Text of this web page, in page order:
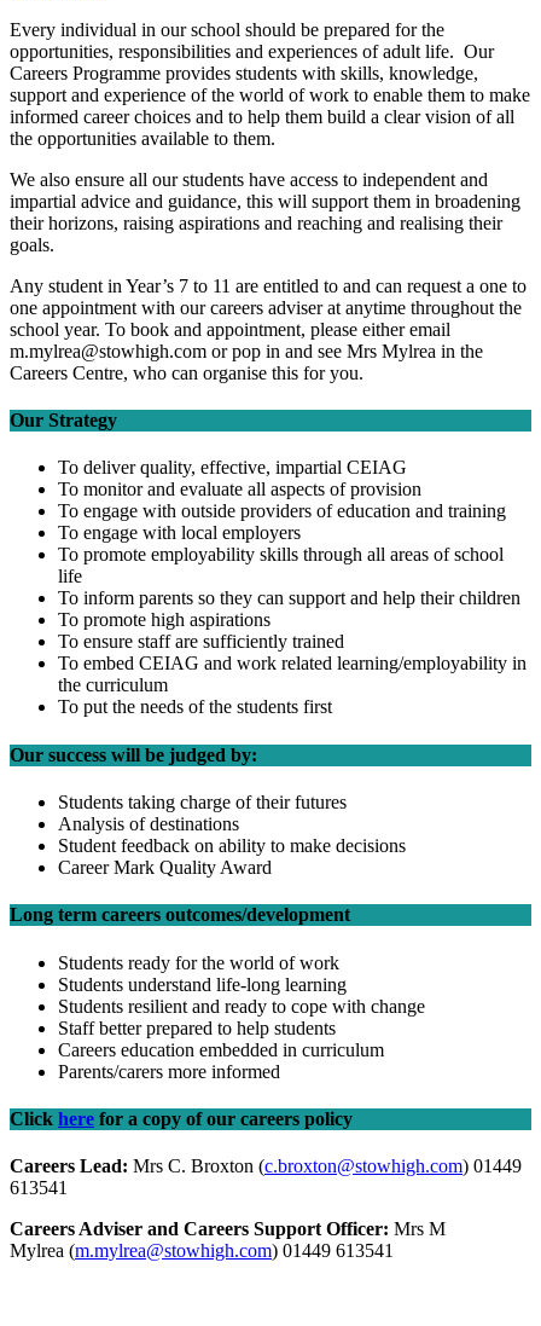
Every individual in our school should be prepared for the
opportunities, responsibilities and experiences of adult life. Our
Careers Programme provides students with skills, knowledge,
support and experience of the world of work to enable them to make
informed career choices and to help them build a clear vision of all
the opportunities available to them.
We also ensure all our students have access to independent and
impartial advice and guidance, this will support them in broadening
their horizons, raising aspirations and reaching and realising their
goals.
Any student in Year’s 7 to 11 are entitled to and can request a one to
one appointment with our careers adviser at anytime throughout the
school year. To book and appointment, please either email
m.mylrea@stowhigh.com or pop in and see Mrs Mylrea in the
Careers Centre, who can organise this for you.
Our Strategy
To deliver quality, effective, impartial CEIAG
To monitor and evaluate all aspects of provision
To engage with outside providers of education and training
To engage with local employers
To promote employability skills through all areas of school
life
To inform parents so they can support and help their children
To promote high aspirations
To ensure staff are sufficiently trained
To embed CEIAG and work related learning/employability in
the curriculum
To put the needs of the students first
Our success will be judged by:
Students taking charge of their futures
Analysis of destinations
Student feedback on ability to make decisions
Career Mark Quality Award
Long term careers outcomes/development
Students ready for the world of work
Students understand life-long learning
Students resilient and ready to cope with change
Staff better prepared to help students
Careers education embedded in curriculum
Parents/carers more informed
Click here for a copy of our careers policy
Careers Lead: Mrs C. Broxton (c.broxton@stowhigh.com) 01449
613541
Careers Adviser and Careers Support Officer: Mrs M
Mylrea (m.mylrea@stowhigh.com) 01449 613541